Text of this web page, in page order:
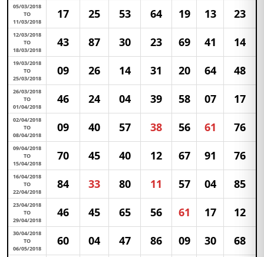
05/03/2018
TO
11/03/2018
17 25 53 64 19 13 23
12/03/2018
TO
18/03/2018
43 87 30 23 69 41 14
19/03/2018
TO
25/03/2018
09 26 14 31 20 64 48
26/03/2018
TO
01/04/2018
46 24 04 39 58 07 17
02/04/2018
TO
08/04/2018
09 40 57 38 56 61 76
09/04/2018
TO
15/04/2018
70 45 40 12 67 91 76
16/04/2018
TO
22/04/2018
84 33 80 11 57 04 85
23/04/2018
TO
29/04/2018
46 45 65 56 61 17 12
30/04/2018
TO
06/05/2018
60 04 47 86 09 30 68